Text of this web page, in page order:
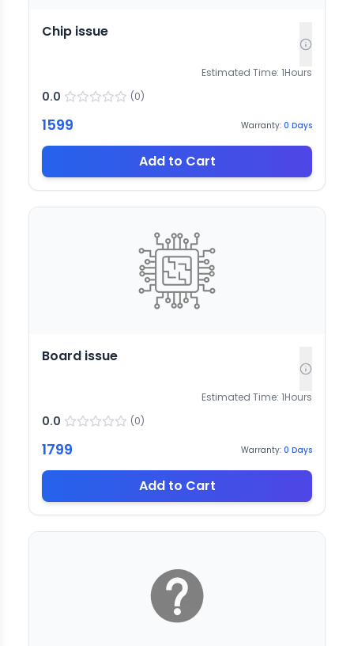
Chip issue
Estimated Time: 1Hours
0.0 (0)
1599 Warranty: 0 Days
Add to Cart
Board issue
Estimated Time: 1Hours
0.0 (0)
1799 Warranty: 0 Days
Add to Cart